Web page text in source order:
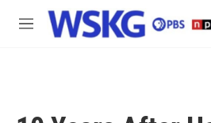
Skip to main content
M